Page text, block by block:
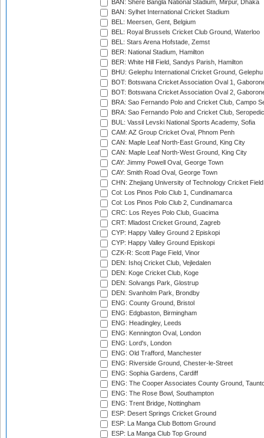
BAN: Shere Bangla National Stadium, Mirpur, Dhaka
BAN: Sylhet International Cricket Stadium
BEL: Meersen, Gent, Belgium
BEL: Royal Brussels Cricket Club Ground, Waterloo
BEL: Stars Arena Hofstade, Zemst
BER: National Stadium, Hamilton
BER: White Hill Field, Sandys Parish, Hamilton
BHU: Gelephu International Cricket Ground, Gelephu
BOT: Botswana Cricket Association Oval 1,
BOT: Botswana Cricket Association Oval 2,
BRA: Sao Fernando Polo and Cricket Club, Campo
BRA: Sao Fernando Polo and Cricket Club,
BUL: Vassil Levski National Sports Academy, Sofia
CAM: AZ Group Cricket Oval, Phnom Penh
CAN: Maple Leaf North-East Ground, King City
CAN: Maple Leaf North-West Ground, King City
CAY: Jimmy Powell Oval, George Town
CAY: Smith Road Oval, George Town
CHN: Zhejiang University of Technology Cricket
Col: Los Pinos Polo Club 1, Cundinamarca
Col: Los Pinos Polo Club 2, Cundinamarca
CRC: Los Reyes Polo Club, Guacima
CRT: Mladost Cricket Ground, Zagreb
CYP: Happy Valley Ground 2 Episkopi
CYP: Happy Valley Ground Episkopi
CZK-R: Scott Page Field, Vinor
DEN: Ishoj Cricket Club, Vejledalen
DEN: Koge Cricket Club, Koge
DEN: Solvangs Park, Glostrup
DEN: Svanholm Park, Brondby
ENG: County Ground, Bristol
ENG: Edgbaston, Birmingham
ENG: Headingley, Leeds
ENG: Kennington Oval, London
ENG: Lord's, London
ENG: Old Trafford, Manchester
ENG: Riverside Ground, Chester-le-Street
ENG: Sophia Gardens, Cardiff
ENG: The Cooper Associates County Ground,
ENG: The Rose Bowl, Southampton
ENG: Trent Bridge, Nottingham
ESP: Desert Springs Cricket Ground
ESP: La Manga Club Bottom Ground
ESP: La Manga Club Top Ground